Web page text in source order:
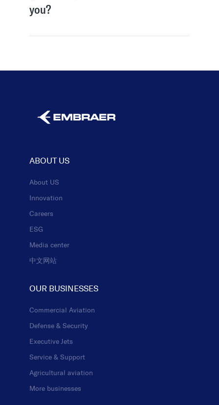
you?
ABOUT US
About US
Innovation
Careers
ESG
Media center
中文网站
OUR BUSINESSES
Commercial Aviation
Defense & Security
Executive Jets
Service & Support
Agricultural aviation
More businesses